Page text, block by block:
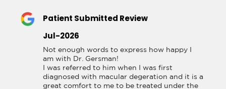
Patient Submitted Review
Jul-2026
Not enough words to express how happy I
am with Dr. Gersman!
I was referred to him when I was first
diagnosed with macular degeration and it is a
great comfort to me to be treated under the